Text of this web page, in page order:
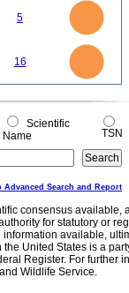
5
16
0
0
Scientific
Name
TSN
Advanced Search and Report
consensus
for statutory or
available,
United States is a
Register. For further
Wildlife Service.